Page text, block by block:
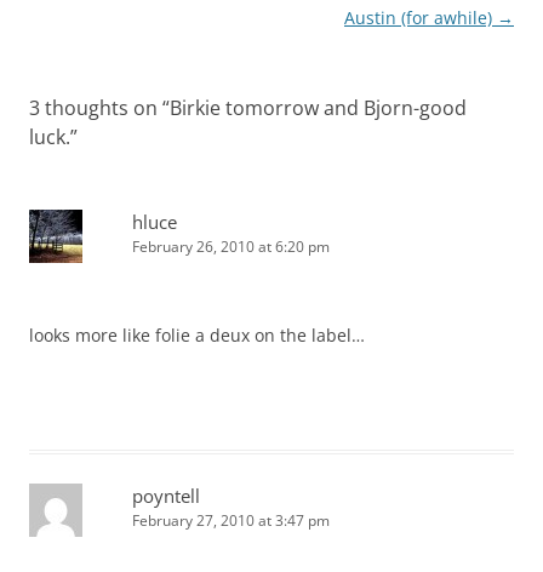
Austin (for awhile) →
3 thoughts on “Birkie tomorrow and Bjorn-good
luck.”
hluce
February 26, 2010 at 6:20 pm
looks more like folie a deux on the label…
poyntell
February 27, 2010 at 3:47 pm